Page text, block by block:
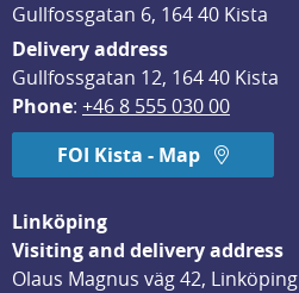
Gullfossgatan 6, 164 40 Kista
Delivery address
Gullfossgatan 12, 164 40 Kista
Phone: +46 8 555 030 00
FOI Kista - Map
Linköping
Visiting and delivery address
Olaus Magnus väg 42, Linköping